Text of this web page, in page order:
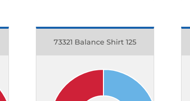
73321 Balance Shirt 125